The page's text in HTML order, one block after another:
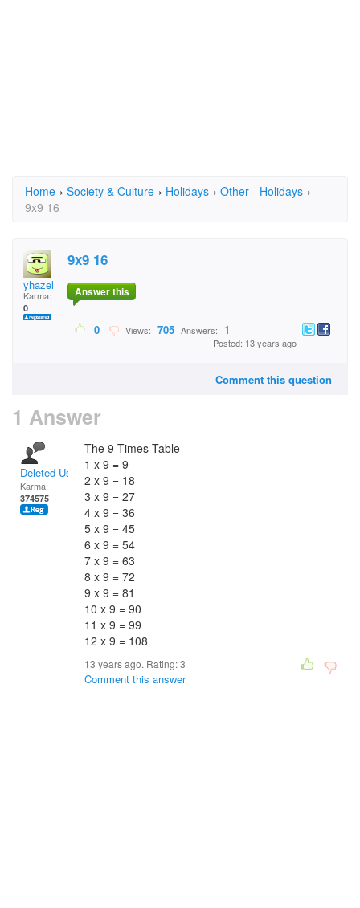
Home › Society & Culture › Holidays › Other - Holidays ›
9x9 16
yhazel
Karma:
0
9x9 16
Answer this
0 Views: 705 Answers: 1
Posted: 13 years ago
Comment this question
1 Answer
Deleted User
Karma:
374575
The 9 Times Table
1 x 9 = 9
2 x 9 = 18
3 x 9 = 27
4 x 9 = 36
5 x 9 = 45
6 x 9 = 54
7 x 9 = 63
8 x 9 = 72
9 x 9 = 81
10 x 9 = 90
11 x 9 = 99
12 x 9 = 108
13 years ago. Rating:3
Comment this answer